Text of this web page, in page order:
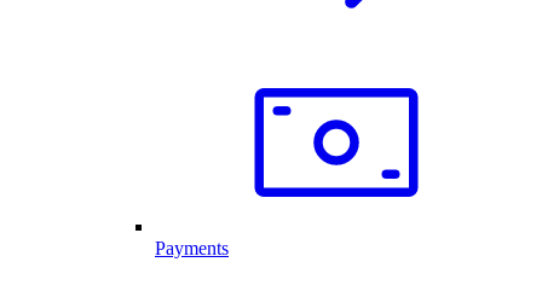
Payments